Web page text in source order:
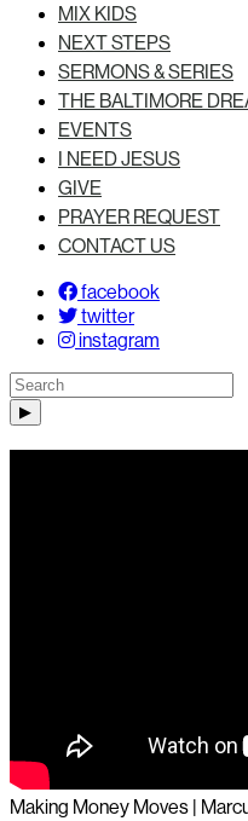
MIX KIDS
NEXT STEPS
SERMONS & SERIES
THE BALTIMORE
EVENTS
I NEED JESUS
GIVE
PRAYER REQUEST
CONTACT US
facebook
twitter
instagram
Making Money Moves |